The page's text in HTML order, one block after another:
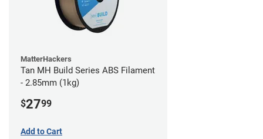
MatterHackers
Tan MH Build Series ABS Filament
- 2.85mm (1kg)
$2799
Add to Cart